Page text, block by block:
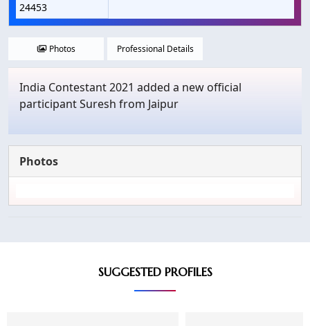
24453
Photos Professional Details
India Contestant 2021 added a new official
participant Suresh from Jaipur
Photos
SUGGESTED PROFILES